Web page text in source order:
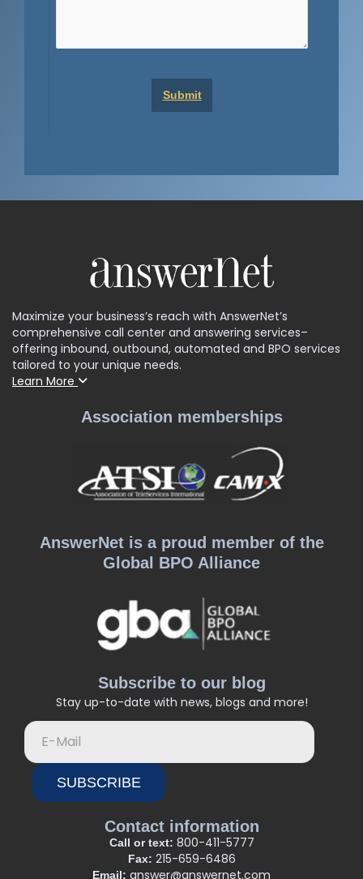
Maximize your business’s reach with AnswerNet’s
comprehensive call center and answering services–
offering inbound, outbound, automated and BPO services
tailored to your unique needs.
Learn More
Association memberships
AnswerNet is a proud member of the
Global BPO Alliance
Subscribe to our blog
Stay up-to-date with news, blogs and more!
SUBSCRIBE
Contact information
Call or text: 800-411-5777
Fax: 215-659-6486
Email: answer@answernet.com